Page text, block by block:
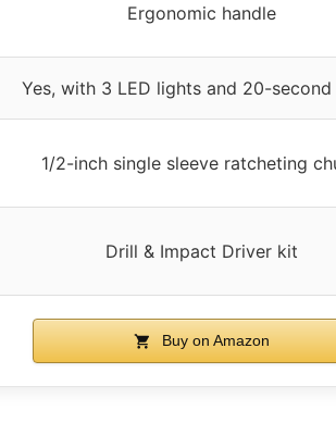
Ergonomic handle
Yes, with 3 LED lights and 20-
1/2-inch single sleeve ratcheting
Drill & Impact Driver kit
Buy on Amazon